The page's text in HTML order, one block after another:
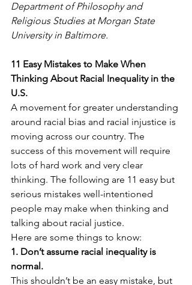
Department of Philosophy and
Religious Studies at Morgan State
University in Baltimore.
11 Easy Mistakes to Make When
Thinking About Racial Inequality in the
U.S.
A movement for greater understanding
around racial bias and racial injustice is
moving across our country. The
success of this movement will require
lots of hard work and very clear
thinking. The following are 11 easy but
serious mistakes well-intentioned
people may make when thinking and
talking about racial justice.
Here are some things to know:
1. Don’t assume racial inequality is
normal.
This shouldn’t be an easy mistake, but